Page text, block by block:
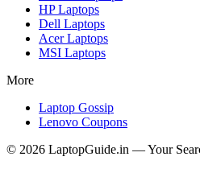
HPLaptops
Dell Laptops
AcerLaptops
MSI Laptops
More
Laptop Gossip
Lenovo Coupons
© 2026 LaptopGuide.in — Your